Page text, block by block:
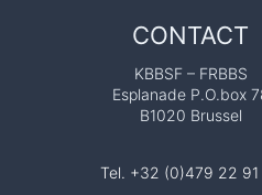
CONTACT
KBBSF – FRBBS
Esplanade P.O.box
B1020 Brussel
Tel. +32 (0)479 22 91